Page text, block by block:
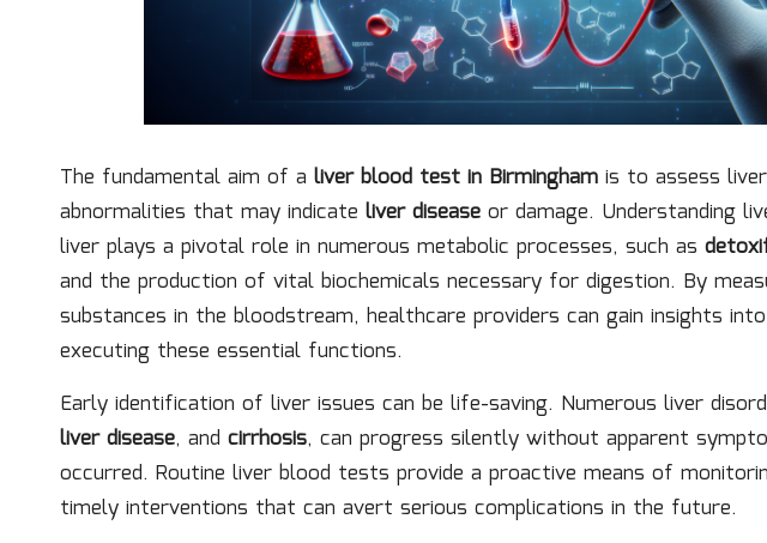
The fundamental aim of a liver blood test in Birmingham is to assess
abnormalities that may indicate liver disease or damage. Understanding
liver plays a pivotal role in numerous metabolic processes, such as
and the production of vital biochemicals necessary for digestion. By
substances in the bloodstream, healthcare providers can gain insights
executing these essential functions.
Early identification of liver issues can be life-saving. Numerous liver
liver disease, and cirrhosis, can progress silently without apparent
occurred. Routine liver blood tests provide a proactive means of
timely interventions that can avert serious complications in the future.